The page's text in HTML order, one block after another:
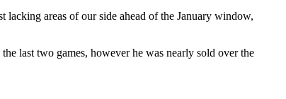
lacking areas of our side ahead of the January window,
last two games, however he was nearly sold over the